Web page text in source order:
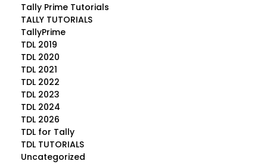
Tally Prime Tutorials
TALLY TUTORIALS
TallyPrime
TDL 2019
TDL 2020
TDL 2021
TDL 2022
TDL 2023
TDL 2024
TDL 2026
TDL for Tally
TDL TUTORIALS
Uncategorized